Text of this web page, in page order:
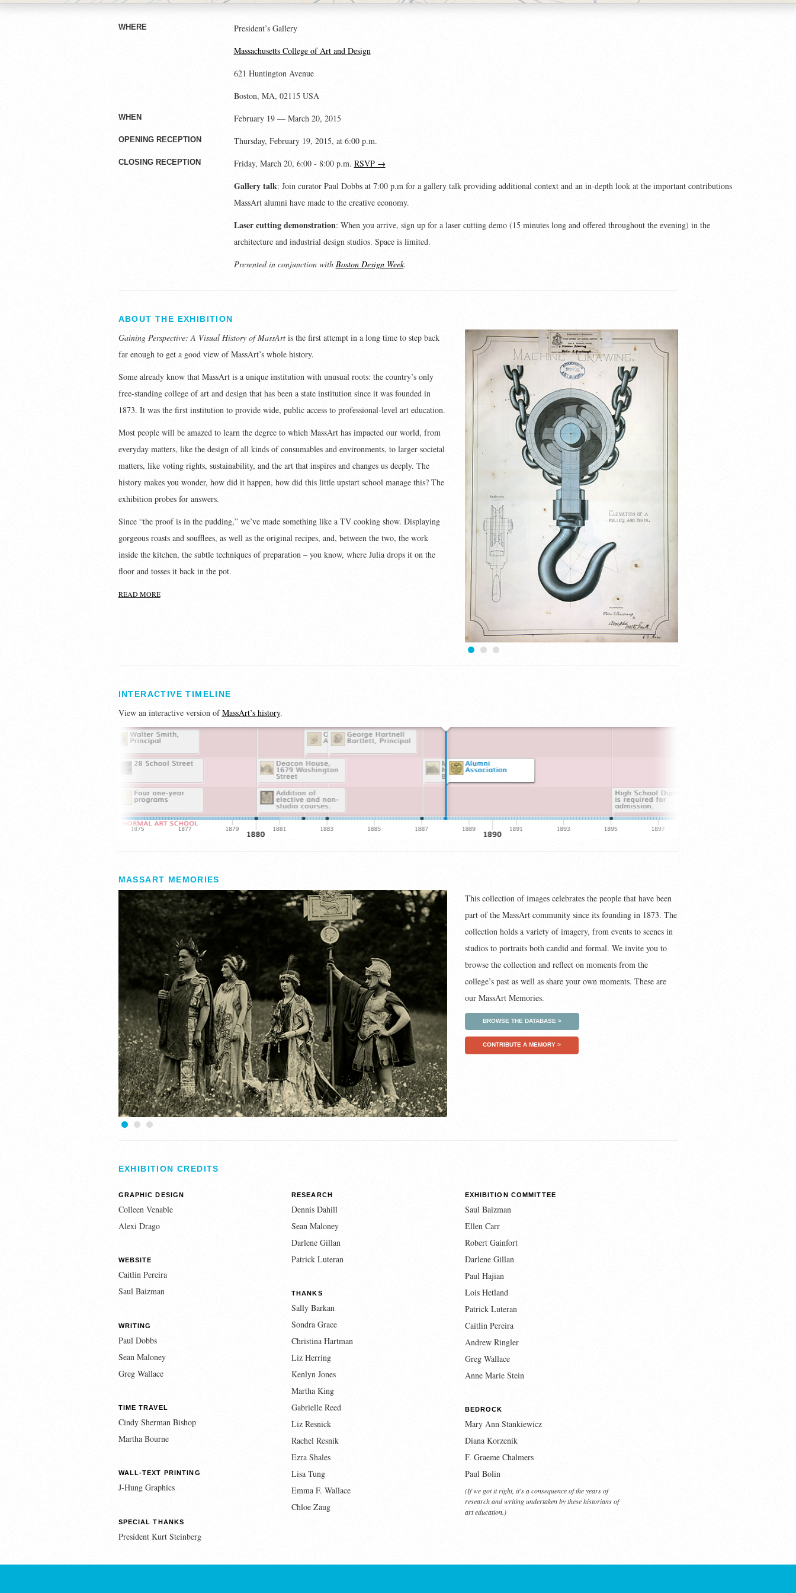
WHERE
President’s Gallery
Massachusetts College of Art and Design
621 Huntington Avenue
Boston, MA, 02115 USA
WHEN February 19 — March 20, 2015
OPENING RECEPTION Thursday, February 19, 2015, at 6:00 p.m.
CLOSING RECEPTION Friday, March 20, 6:00 - 8:00 p.m. RSVP →
Gallery talk: Join curator Paul Dobbs at 7:00 p.m for a gallery talk providing additional context and an in-depth look at the important contributions
MassArt alumni have made to the creative economy.
Laser cutting demonstration: When you arrive, sign up for a laser cutting demo (15 minutes long and offered throughout the evening) in the
architecture and industrial design studios. Space is limited.
Presented in conjunction with Boston Design Week.
ABOUT THE EXHIBITION
Gaining Perspective: A Visual History of MassArtis the first attempt in a long time to step back
far enough to get a good view of MassArt’s whole history.
Some already know that MassArt is a unique institution with unusual roots: the country’s only
free-standing college of art and design that has been a state institution since it was founded in
1873. It was the first institution to provide wide, public access to professional-level art education.
Most people will be amazed to learn the degree to which MassArt has impacted our world, from
everyday matters, like the design of all kinds of consumables and environments, to larger societal
matters, like voting rights, sustainability, and the art that inspires and changes us deeply. The
history makes you wonder, how did it happen, how did this little upstart school manage this? The
exhibition probes for answers.
Since “the proof is in the pudding,” we’ve made something like a TV cooking show. Displaying
gorgeous roasts and soufflees, as well as the original recipes, and, between the two, the work
inside the kitchen, the subtle techniques of preparation – you know, where Julia drops it on the
floor and tosses it back in the pot.
READ MORE
INTERACTIVE TIMELINE
View an interactive version ofMassArt’s history.
MASSART MEMORIES
This collection of images celebrates the people that have been
part of the MassArt community since its founding in 1873. The
collection holds a variety of imagery, from events to scenes in
studios to portraits both candid and formal. We invite you to
browse the collection and reflect on moments from the
college’s past as well as share your own moments. These are
our MassArt Memories.
BROWSE THE DATABASE >
CONTRIBUTE A MEMORY >
EXHIBITION CREDITS
GRAPHIC DESIGN
Colleen Venable
Alexi Drago
WEBSITE
Caitlin Pereira
Saul Baizman
WRITING
Paul Dobbs
Sean Maloney
Greg Wallace
TIME TRAVEL
Cindy Sherman Bishop
Martha Bourne
WALL-TEXT PRINTING
J-Hung Graphics
SPECIAL THANKS
President Kurt Steinberg
RESEARCH
Dennis Dahill
Sean Maloney
Darlene Gillan
Patrick Luteran
THANKS
Sally Barkan
Sondra Grace
Christina Hartman
Liz Herring
Kenlyn Jones
Martha King
Gabrielle Reed
Liz Resnick
Rachel Resnik
Ezra Shales
Lisa Tung
Emma F. Wallace
Chloe Zaug
EXHIBITION COMMITTEE
Saul Baizman
Ellen Carr
Robert Gainfort
Darlene Gillan
Paul Hajian
Lois Hetland
Patrick Luteran
Caitlin Pereira
Andrew Ringler
Greg Wallace
Anne Marie Stein
BEDROCK
Mary Ann Stankiewicz
Diana Korzenik
F. Graeme Chalmers
Paul Bolin
(If we got it right, it's a consequence of the years of
research and writing undertaken by these historians of
art education.)